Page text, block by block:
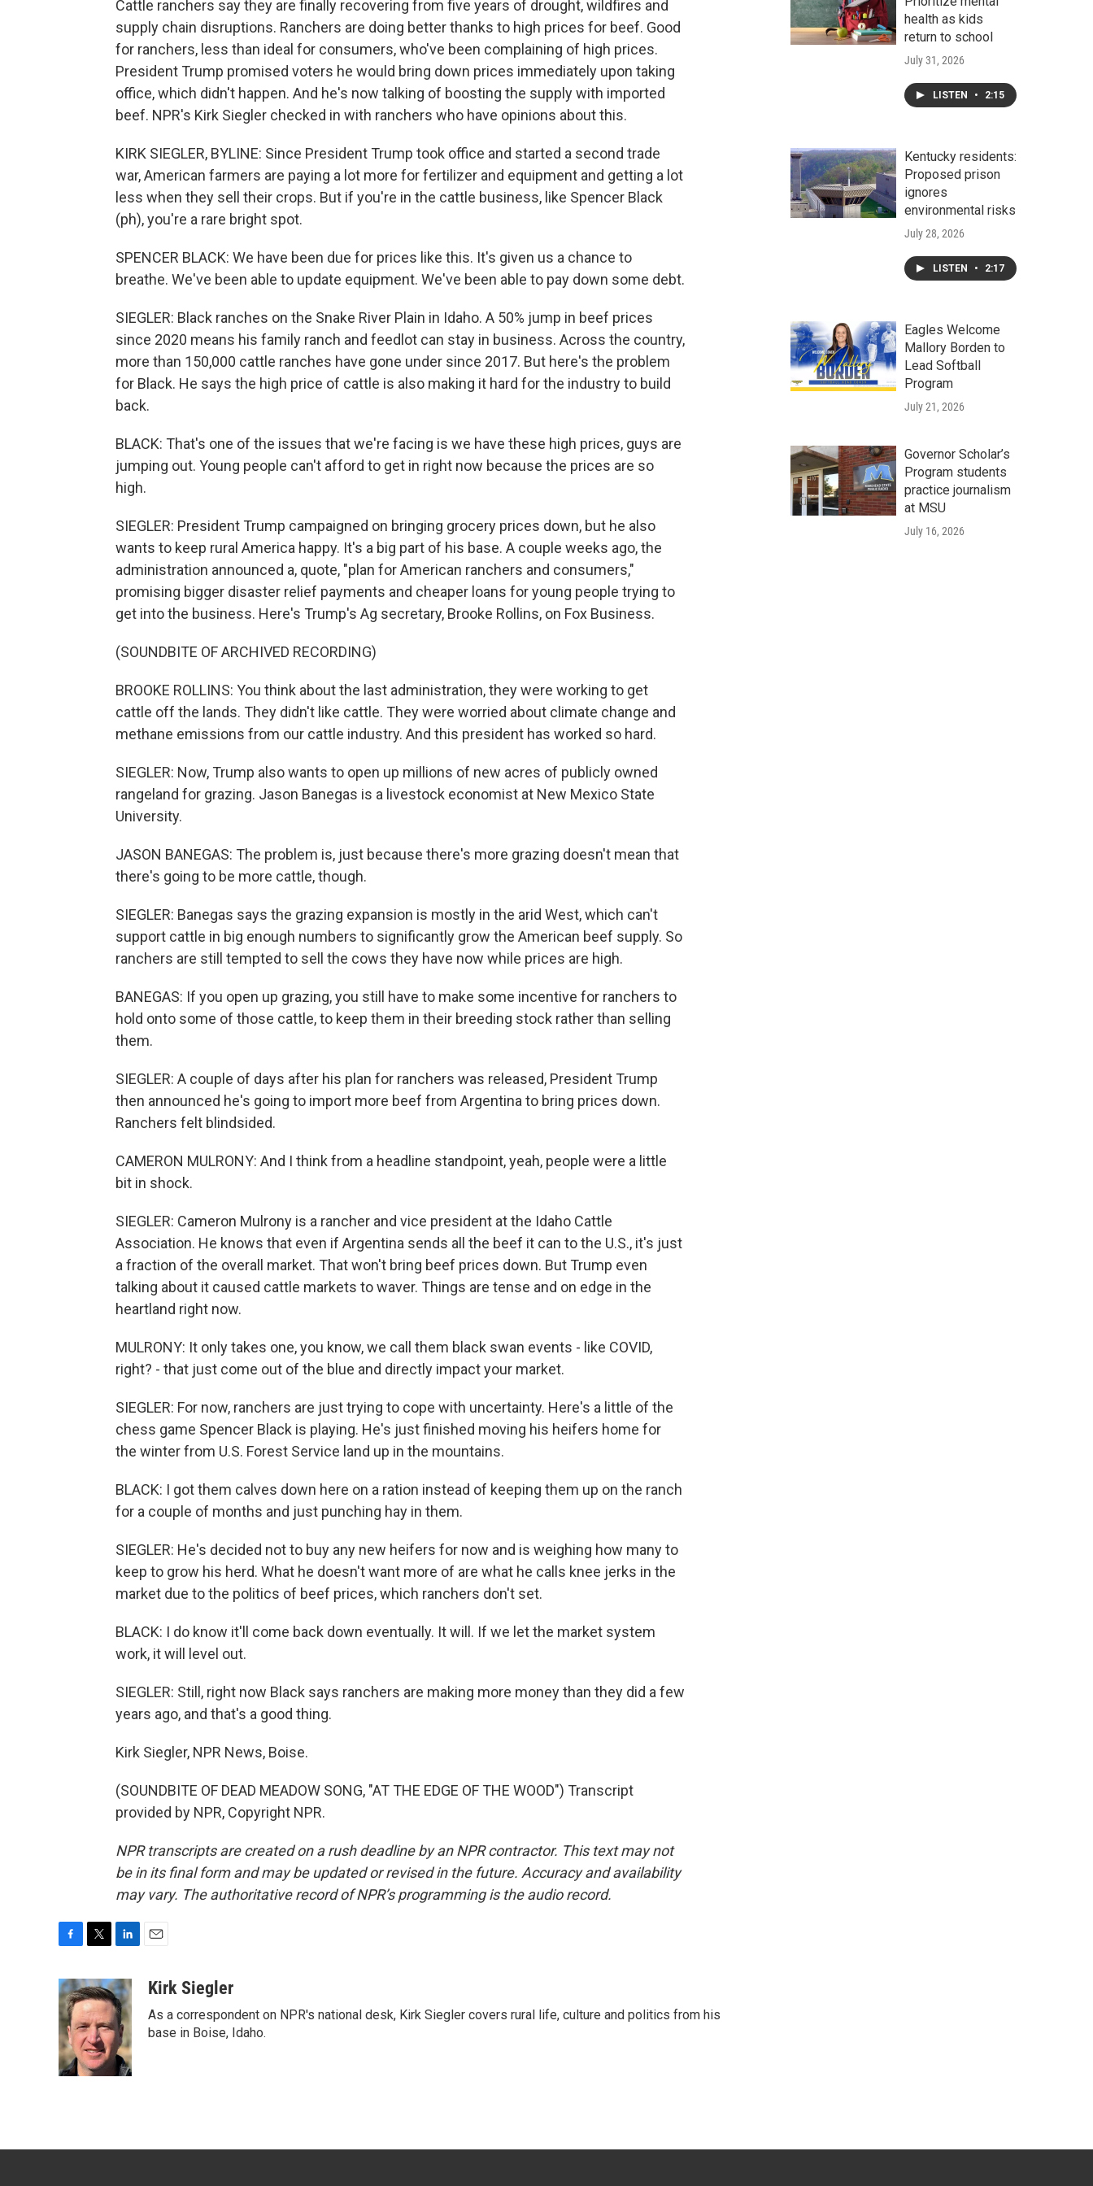
Cattle ranchers say they are finally recovering from five years of drought, wildfires and
supply chain disruptions. Ranchers are doing better thanks to high prices for beef. Good
for ranchers, less than ideal for consumers, who've been complaining of high prices.
President Trump promised voters he would bring down prices immediately upon taking
office, which didn't happen. And he's now talking of boosting the supply with imported
beef. NPR's Kirk Siegler checked in with ranchers who have opinions about this.
KIRK SIEGLER, BYLINE: Since President Trump took office and started a second trade
war, American farmers are paying a lot more for fertilizer and equipment and getting a lot
less when they sell their crops. But if you're in the cattle business, like Spencer Black
(ph), you're a rare bright spot.
SPENCER BLACK: We have been due for prices like this. It's given us a chance to
breathe. We've been able to update equipment. We've been able to pay down some debt.
SIEGLER: Black ranches on the Snake River Plain in Idaho. A 50% jump in beef prices
since 2020 means his family ranch and feedlot can stay in business. Across the country,
more than 150,000 cattle ranches have gone under since 2017. But here's the problem
for Black. He says the high price of cattle is also making it hard for the industry to build
back.
BLACK: That's one of the issues that we're facing is we have these high prices, guys are
jumping out. Young people can't afford to get in right now because the prices are so
high.
SIEGLER: President Trump campaigned on bringing grocery prices down, but he also
wants to keep rural America happy. It's a big part of his base. A couple weeks ago, the
administration announced a, quote, "plan for American ranchers and consumers,"
promising bigger disaster relief payments and cheaper loans for young people trying to
get into the business. Here's Trump's Ag secretary, Brooke Rollins, on Fox Business.
(SOUNDBITE OF ARCHIVED RECORDING)
BROOKE ROLLINS: You think about the last administration, they were working to get
cattle off the lands. They didn't like cattle. They were worried about climate change and
methane emissions from our cattle industry. And this president has worked so hard.
SIEGLER: Now, Trump also wants to open up millions of new acres of publicly owned
rangeland for grazing. Jason Banegas is a livestock economist at New Mexico State
University.
JASON BANEGAS: The problem is, just because there's more grazing doesn't mean that
there's going to be more cattle, though.
SIEGLER: Banegas says the grazing expansion is mostly in the arid West, which can't
support cattle in big enough numbers to significantly grow the American beef supply. So
ranchers are still tempted to sell the cows they have now while prices are high.
BANEGAS: If you open up grazing, you still have to make some incentive for ranchers to
hold onto some of those cattle, to keep them in their breeding stock rather than selling
them.
SIEGLER: A couple of days after his plan for ranchers was released, President Trump
then announced he's going to import more beef from Argentina to bring prices down.
Ranchers felt blindsided.
CAMERON MULRONY: And I think from a headline standpoint, yeah, people were a little
bit in shock.
SIEGLER: Cameron Mulrony is a rancher and vice president at the Idaho Cattle
Association. He knows that even if Argentina sends all the beef it can to the U.S., it's just
a fraction of the overall market. That won't bring beef prices down. But Trump even
talking about it caused cattle markets to waver. Things are tense and on edge in the
heartland right now.
MULRONY: It only takes one, you know, we call them black swan events - like COVID,
right? - that just come out of the blue and directly impact your market.
SIEGLER: For now, ranchers are just trying to cope with uncertainty. Here's a little of the
chess game Spencer Black is playing. He's just finished moving his heifers home for
the winter from U.S. Forest Service land up in the mountains.
BLACK: I got them calves down here on a ration instead of keeping them up on the ranch
for a couple of months and just punching hay in them.
SIEGLER: He's decided not to buy any new heifers for now and is weighing how many to
keep to grow his herd. What he doesn't want more of are what he calls knee jerks in the
market due to the politics of beef prices, which ranchers don't set.
BLACK: I do know it'll come back down eventually. It will. If we let the market system
work, it will level out.
SIEGLER: Still, right now Black says ranchers are making more money than they did a few
years ago, and that's a good thing.
Kirk Siegler, NPR News, Boise.
(SOUNDBITE OF DEAD MEADOW SONG, "AT THE EDGE OF THE WOOD") Transcript
provided by NPR, Copyright NPR.
NPR transcripts are created on a rush deadline by an NPR contractor. This text may not
be in its final form and may be updated or revised in the future. Accuracy and availability
may vary. The authoritative record of NPR’s programming is the audio record.
c
e
b
o
o
k
i
t
t
e
r
n
k
e
d
I
n
aKirk Siegler
As a correspondent on NPR's national desk, Kirk Siegler covers rural life, culture and politics from his
base in Boise, Idaho.
health as kids
return to school
July 31, 2026
LISTEN • 2:15
Kentucky residents:
Proposed prison
ignores
environmental risks
July 28, 2026
LISTEN • 2:17
Eagles Welcome
Mallory Borden to
Lead Softball
Program
July 21, 2026
Governor Scholar’s
Program students
practice journalism
at MSU
July 16, 2026